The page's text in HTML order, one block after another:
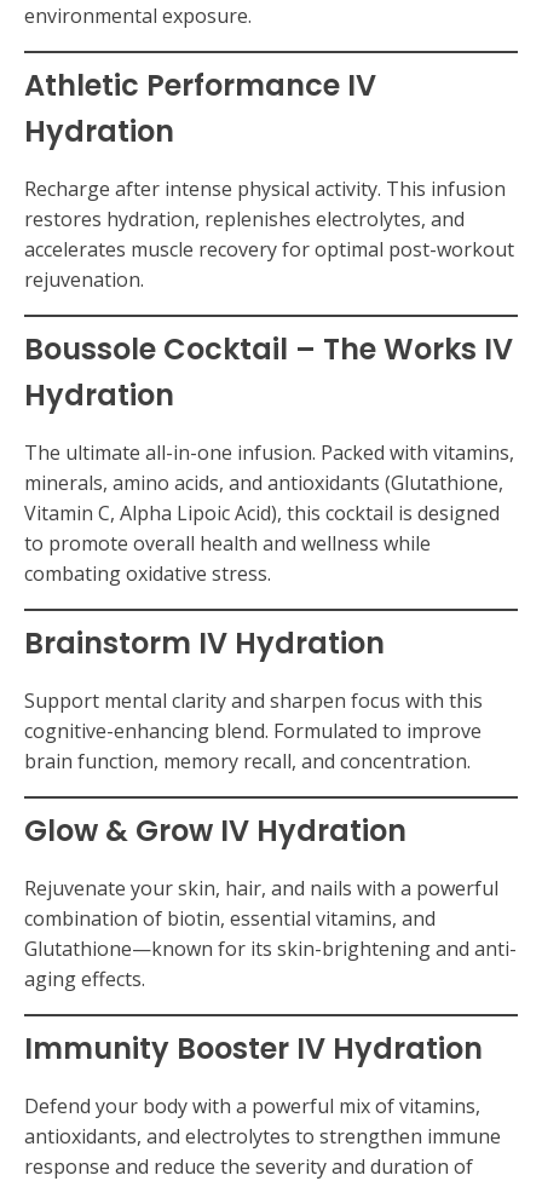
environmental exposure.
Athletic Performance IV
Hydration
Recharge after intense physical activity. This infusion
restores hydration, replenishes electrolytes, and
accelerates muscle recovery for optimal post-workout
rejuvenation.
Boussole Cocktail – The Works IV
Hydration
The ultimate all-in-one infusion. Packed with vitamins,
minerals, amino acids, and antioxidants (Glutathione,
Vitamin C, Alpha Lipoic Acid), this cocktail is designed
to promote overall health and wellness while
combating oxidative stress.
Brainstorm IV Hydration
Support mental clarity and sharpen focus with this
cognitive-enhancing blend. Formulated to improve
brain function, memory recall, and concentration.
Glow & Grow IV Hydration
Rejuvenate your skin, hair, and nails with a powerful
combination of biotin, essential vitamins, and
Glutathione—known for its skin-brightening and anti-
aging effects.
Immunity Booster IV Hydration
Defend your body with a powerful mix of vitamins,
antioxidants, and electrolytes to strengthen immune
response and reduce the severity and duration of